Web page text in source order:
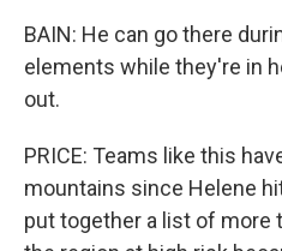
BAIN: He can go there
elements while they're in
out.
PRICE: Teams like this
mountains since Helene
put together a list of more